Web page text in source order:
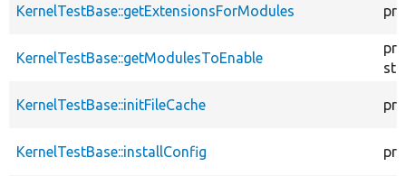
KernelTestBase::getExtensionsForModules
KernelTestBase::getModulesToEnable
KernelTestBase::initFileCache
KernelTestBase::installConfig